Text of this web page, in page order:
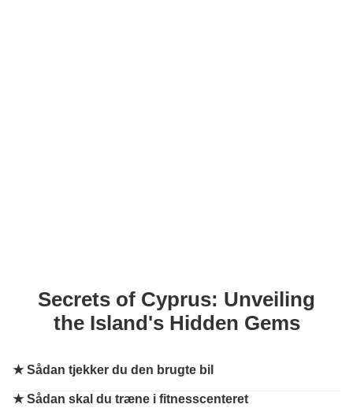
Secrets of Cyprus: Unveiling
the Island's Hidden Gems
★Sådan tjekker du den brugte bil
★Sådan skal du træne i fitnesscenteret